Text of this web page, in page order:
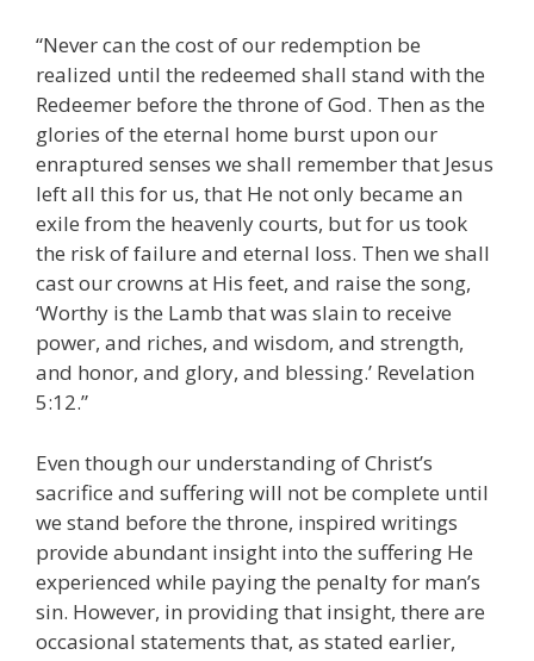
“Never can the cost of our redemption be
realized until the redeemed shall stand with the
Redeemer before the throne of God. Then as the
glories of the eternal home burst upon our
enraptured senses we shall remember that Jesus
left all this for us, that He not only became an
exile from the heavenly courts, but for us took
the risk of failure and eternal loss. Then we shall
cast our crowns at His feet, and raise the song,
‘Worthy is the Lamb that was slain to receive
power, and riches, and wisdom, and strength,
and honor, and glory, and blessing.’ Revelation
5:12.”
Even though our understanding of Christ’s
sacrifice and suffering will not be complete until
we stand before the throne, inspired writings
provide abundant insight into the suffering He
experienced while paying the penalty for man’s
sin. However, in providing that insight, there are
occasional statements that, as stated earlier,